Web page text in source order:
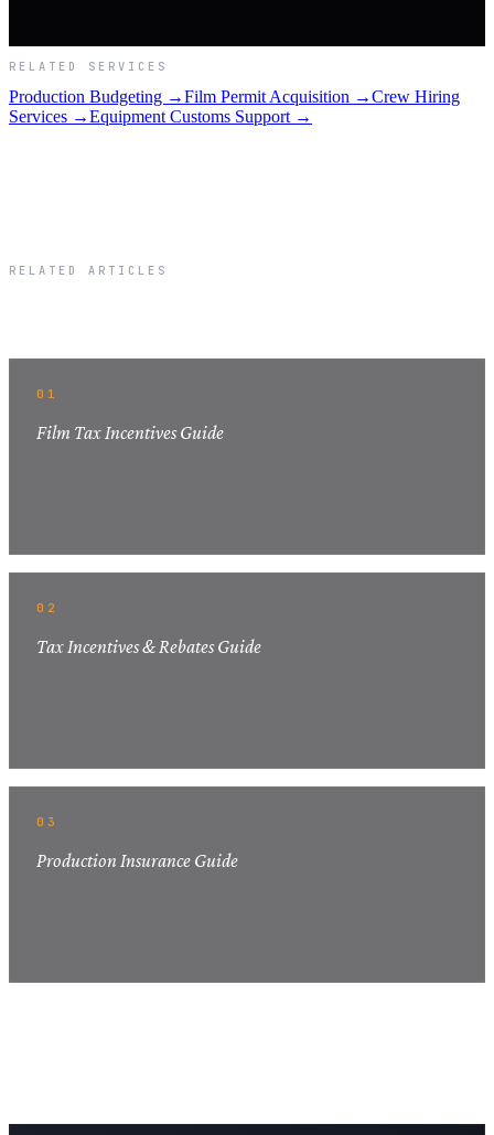
RELATED SERVICES
Production Budgeting →Film Permit Acquisition →Crew Hiring
Services →Equipment Customs Support →
RELATED ARTICLES
01
Film Tax Incentives Guide
02
Tax Incentives & Rebates Guide
03
Production Insurance Guide